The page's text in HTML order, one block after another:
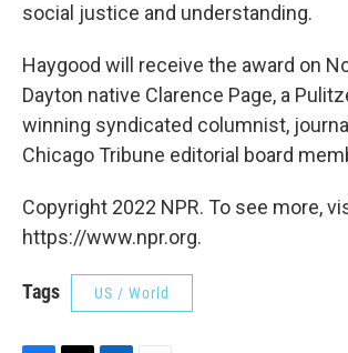
social justice and understanding.
Haygood will receive the award on
Dayton native Clarence Page, a
winning syndicated columnist,
Chicago Tribune editorial board
Copyright 2022 NPR. To see more,
https://www.npr.org.
Tags US / World